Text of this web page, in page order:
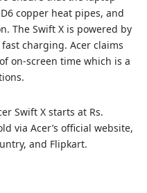
copper heat pipes, and
The Swift X is powered by
charging. Acer claims
on-screen time which is a
Swift X starts at Rs.
via Acer’s official website,
and Flipkart.